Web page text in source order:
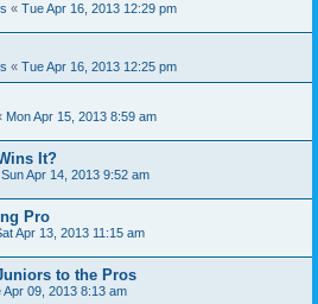
« Tue Apr 16, 2013 12:29 pm
« Tue Apr 16, 2013 12:25 pm
Mon Apr 15, 2013 8:59 am
It?
Sun Apr 14, 2013 9:52 am
Pro
Apr 13, 2013 11:15 am
to the Pros
Apr 09, 2013 8:13 am